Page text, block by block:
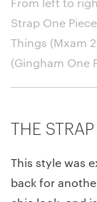
Strap One
Things (Mxam
(Gingham One
THE
This style was
back for